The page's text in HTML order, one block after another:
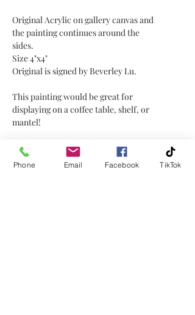
Original Acrylic on gallery canvas and
the painting continues around the
sides.
Size 4"x4"
Original is signed by Beverley Lu.
This painting would be great for
displaying on a coffee table, shelf, or
mantel!
The reference for this painting was
from one of my photos.
Phone Email Facebook TikTok